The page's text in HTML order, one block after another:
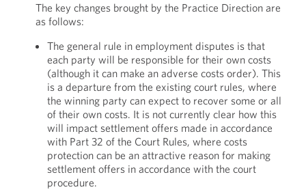
The key changes brought by the Practice Direction are
as follows:
The general rule in employment disputes is that
each party will be responsible for their own costs
(although it can make an adverse costs order). This
is a departure from the existing court rules, where
the winning party can expect to recover some or all
of their own costs. It is not currently clear how this
will impact settlement offers made in accordance
with Part 32 of the Court Rules, where costs
protection can be an attractive reason for making
settlement offers in accordance with the court
procedure.